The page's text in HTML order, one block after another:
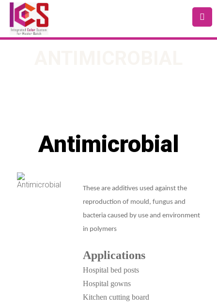
Antimicrobial
These are additives used against the
reproduction of mould, fungus and
bacteria caused by use and environment
in polymers
Applications
Hospital bed posts
Hospital gowns
Kitchen cutting board